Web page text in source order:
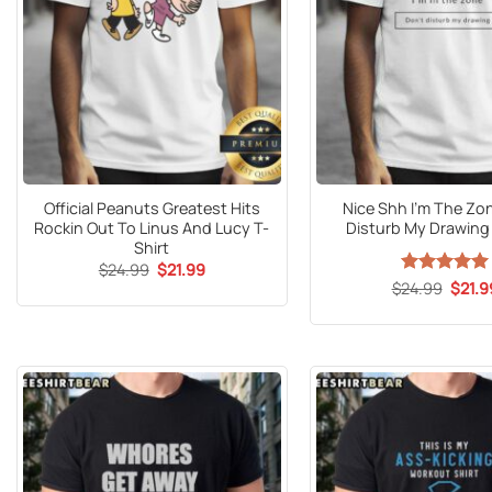
Official Peanuts Greatest Hits
Rockin Out To Linus And Lucy T-
Shirt
$24.99 Original
price
$21.99Current
Nice Shh I’m The
Disturb My
Rated 5
$24.99
price
$